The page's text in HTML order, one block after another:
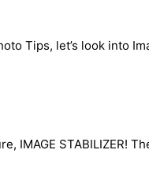
Tips, let’s look into
STABILIZER!